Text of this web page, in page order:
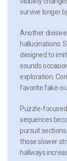
survive longer
Another
hallucinations.
designed to
sounds
exploration.
favorite fake-
Puzzle-
sequences
pursuit
those slower
hallways